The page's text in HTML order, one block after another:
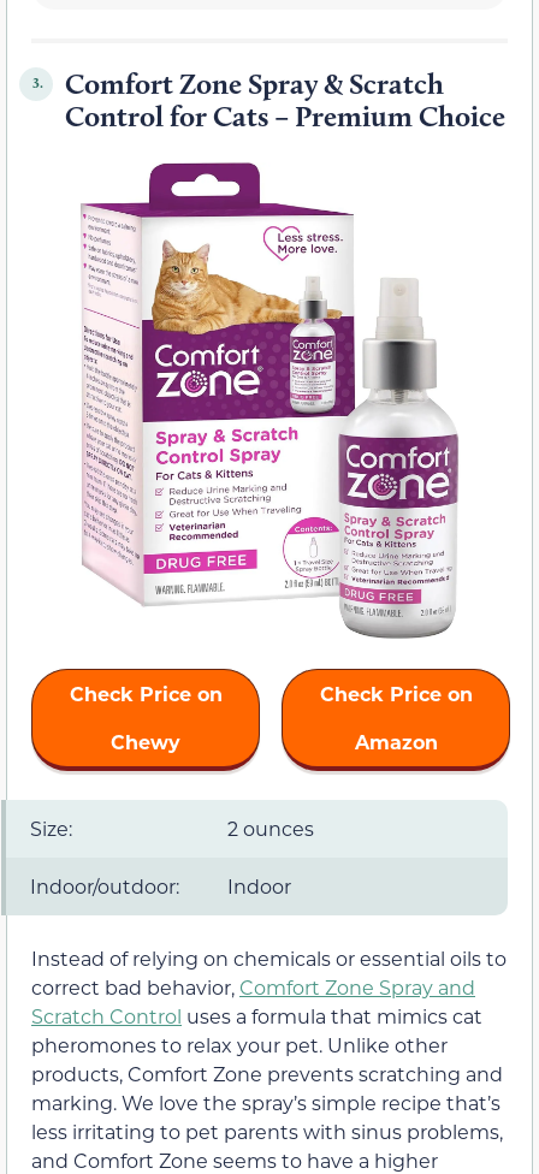
3.
Comfort Zone Spray & Scratch
Control for Cats – Premium Choice
Check Price on
Chewy
Check Price on
Amazon
Size: 2 ounces
Indoor/outdoor: Indoor
Instead of relying on chemicals or essential oils to
correct bad behavior, Comfort Zone Spray and
Scratch Control uses a formula that mimics cat
pheromones to relax your pet. Unlike other
products, Comfort Zone prevents scratching and
marking. We love the spray’s simple recipe that’s
less irritating to pet parents with sinus problems,
and Comfort Zone seems to have a higher